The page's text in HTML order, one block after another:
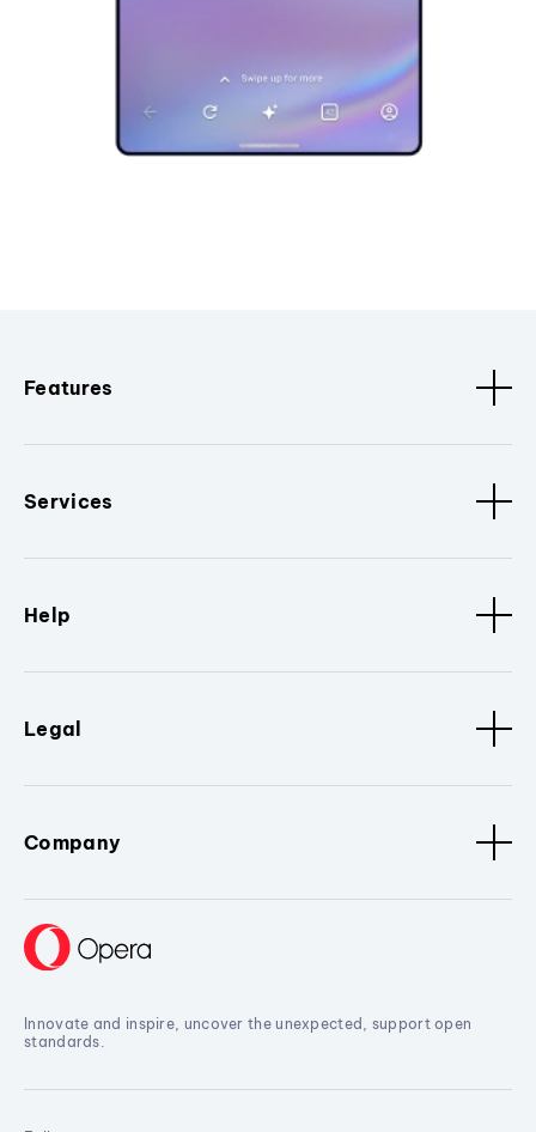
Features
Services
Help
Legal
Company
Innovate and inspire, uncover the unexpected, support open
standards.